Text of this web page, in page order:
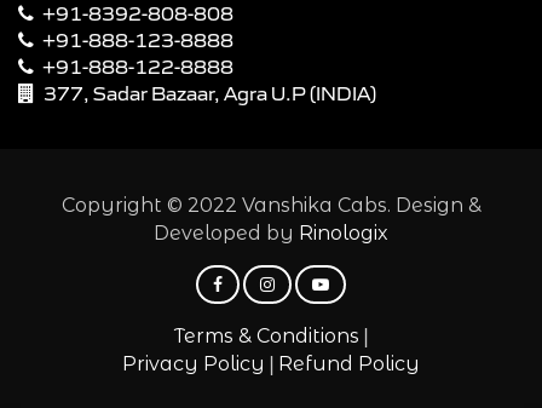
+91-8392-808-808
+91-888-123-8888
+91-888-122-8888
377, Sadar Bazaar, Agra U.P (INDIA)
Copyright © 2022 Vanshika Cabs. Design &
Developed by Rinologix
Terms & Conditions |
Privacy Policy | Refund Policy